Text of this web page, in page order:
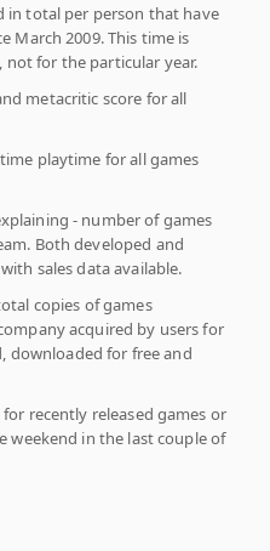
in total per person that have
March 2009. This time is
for the particular year.
metacritic score for all
playtime for all games
- number of games
Both developed and
sales data available.
copies of games
acquired by users for
downloaded for free and
recently released games or
weekend in the last couple of